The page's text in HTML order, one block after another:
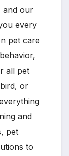
and our
every
pet care
all pet
or
and
pet
to